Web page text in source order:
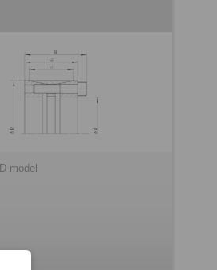
model